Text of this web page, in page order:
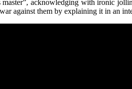
acknowledging with ironic
against them by explaining it in an